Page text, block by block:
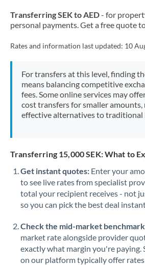
Transferring SEK to AED- for
personal payments. Get a free quote
Rates and information last updated: 10
For transfers at this level, finding
means balancing competitive
fees. Some online services may
cost transfers for smaller
effective alternatives to traditional
Transferring 15,000 SEK: What to
Get instant quotes: Enter your
to see live rates from specialist
total your recipient receives - not
so you can pick the best deal
Check the mid-market
market rate alongside provider
exactly what margin you're paying.
on our platform typically offer